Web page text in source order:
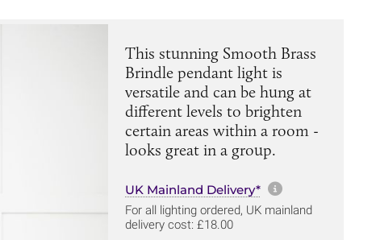
This stunning Smooth Brass
Brindle pendant light is
versatile and can be hung at
different levels to brighten
certain areas within a room -
looks great in a group.
UK Mainland Delivery* More
For all lighting ordered, UK mainland
delivery cost: £18.00